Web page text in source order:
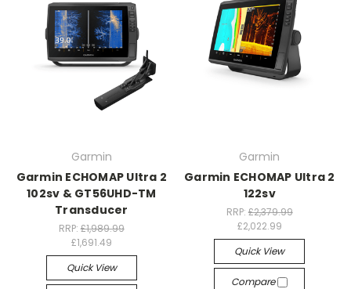
Garmin
Garmin ECHOMAP Ultra 2
102sv & GT56UHD-TM
Transducer
RRP: £1,989.99
£1,691.49
Quick View
Garmin
Garmin ECHOMAP Ultra 2
122sv
RRP: £2,379.99
£2,022.99
Quick View
Compare